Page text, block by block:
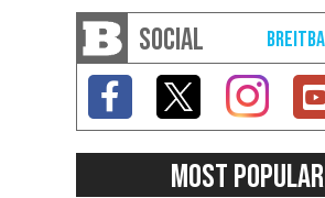
SOCIAL
MOST POPULAR